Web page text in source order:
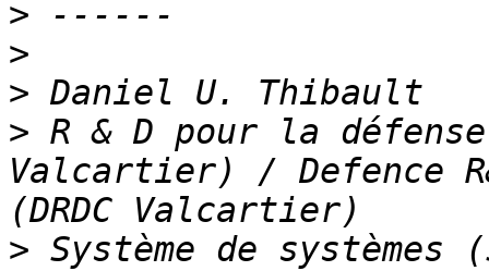
>
>
>
> R & D pour la
Valcartier) / Defence
> Système de systèmes